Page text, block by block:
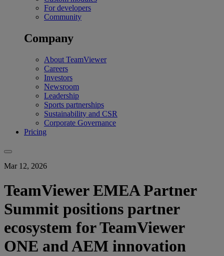
For developers
Community
Company
About TeamViewer
Careers
Investors
Newsroom
Leadership
Sports partnerships
Sustainability and CSR
Corporate Governance
Pricing
Mar 12, 2026
TeamViewer EMEA Partner
Summit positions partner
ecosystem for TeamViewer
ONE and AEM innovation